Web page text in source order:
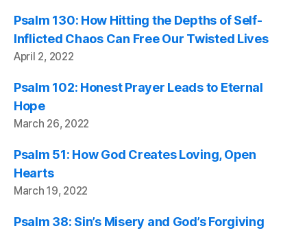
Psalm 130: How Hitting the Depths of Self-
Inflicted Chaos Can Free Our Twisted Lives
April 2, 2022
Psalm 102: Honest Prayer Leads to Eternal
Hope
March 26, 2022
Psalm 51: How God Creates Loving, Open
Hearts
March 19, 2022
Psalm 38: Sin’s Misery and God’s Forgiving